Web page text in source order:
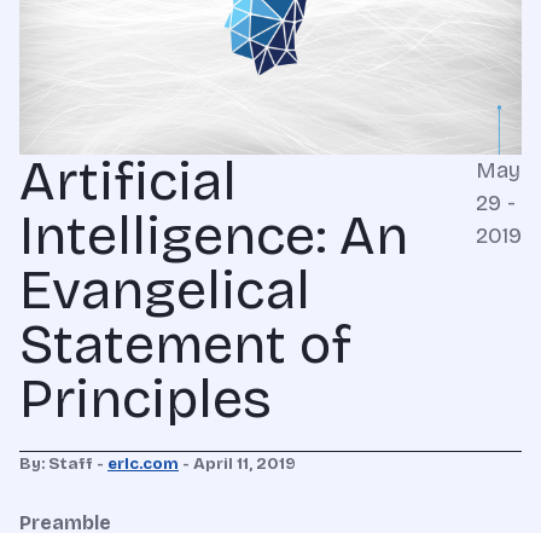
Artificial
Intelligence: An
Evangelical
Statement of
Principles
May
29 -
2019
By: Staff - erlc.com - April 11, 2019
Preamble